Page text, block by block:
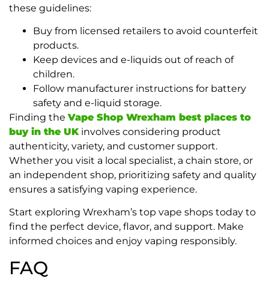
these guidelines:
Buy from licensed retailers to avoid counterfeit
products.
Keep devices and e-liquids out of reach of
children.
Follow manufacturer instructions for battery
safety and e-liquid storage.
Finding the Vape Shop Wrexham best places to
buy in the UKinvolves considering product
authenticity, variety, and customer support.
Whether you visit a local specialist, a chain store, or
an independent shop, prioritizing safety and quality
ensures a satisfying vaping experience.
Start exploring Wrexham’s top vape shops today to
find the perfect device, flavor, and support. Make
informed choices and enjoy vaping responsibly.
FAQ